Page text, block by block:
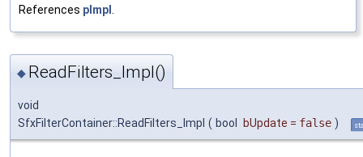
References pImpl
◆ ReadFilters_Impl()
void
SfxFilterContainer::ReadFilters_Impl ( bool bUpdate = false )